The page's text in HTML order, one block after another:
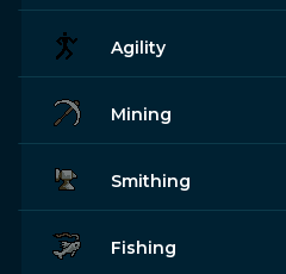
Agility
Mining
Smithing
Fishing